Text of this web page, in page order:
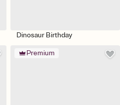
Dinosaur Birthday
Premium